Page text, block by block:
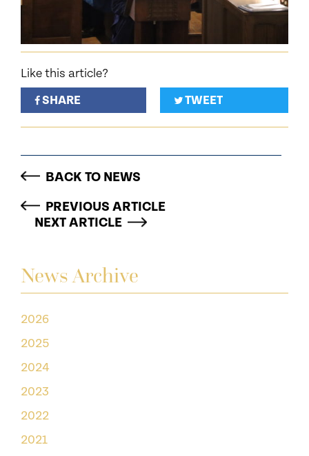
News Archive
2026
2025
2024
2023
2022
2021
Like this article?
SHARE
TWEET
BACK TO NEWS
PREVIOUS ARTICLE
NEXT ARTICLE